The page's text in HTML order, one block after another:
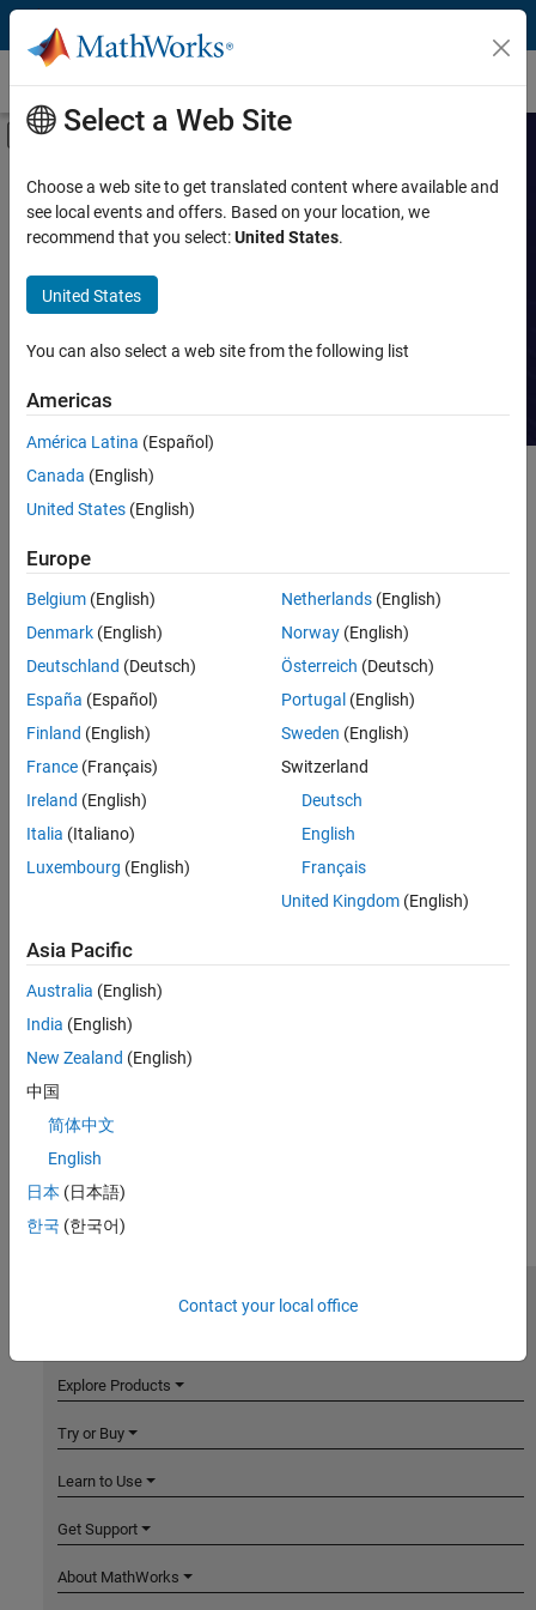
Skip to content
Customer Stories
Off-Canvas Navigation Menu Toggle
Capability
Product
Industry
Application
Sector
Search Customer
Stories
Simulink.
Main Content
Search
Sort By
Select a Web Site
Choose a web site to get translated content where available and
see local events and offers. Based on your location, we
recommend that you select:United States.
United States
You can also select a web site from the following list
Americas
América Latina (Español)
Canada (English)
United States (English)
Europe
Belgium (English)
Denmark (English)
Deutschland (Deutsch)
España (Español)
Finland (English)
France (Français)
Ireland (English)
Italia (Italiano)
Luxembourg (English)
Netherlands(English)
Norway(English)
Österreich (Deutsch)
Portugal (English)
Sweden (English)
Switzerland
Deutsch
English
Français
United Kingdom(English)
Asia Pacific
Australia (English)
India (English)
New Zealand (English)
中国
简体中文
English
日本 (日本語)
한국 (한국어)
Contact your local office
Explore Products
Try or Buy
Learn to Use
Get Support
About MathWorks